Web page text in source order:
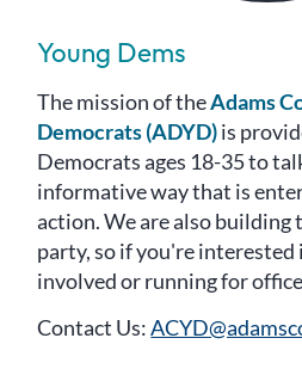
Young Dems
The mission of theAdams
Democrats (ADYD)is
Democrats ages 18-35 to
informative way that is
action. We are also building
party, so if you're
involved or running for
Contact Us: